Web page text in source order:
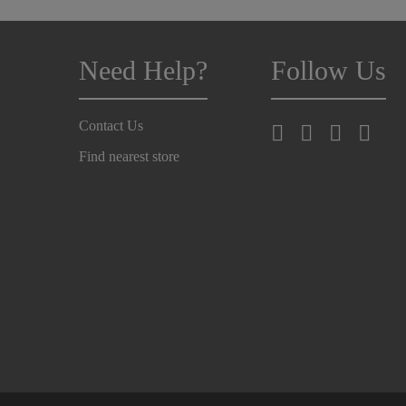
Need Help?
Contact Us
Find nearest store
Follow Us